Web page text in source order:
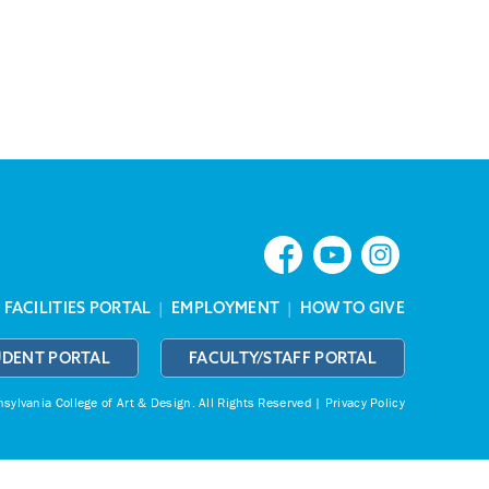
FACILITIES PORTAL | EMPLOYMENT | HOW TO GIVE
PORTAL FACULTY/STAFF PORTAL
College of Art & Design.All Rights Reserved | Privacy Policy